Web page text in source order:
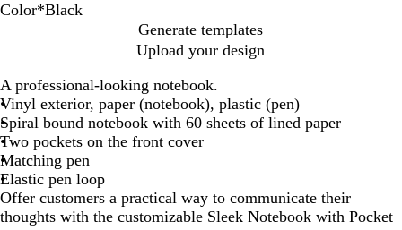
Color*Black
c
k
e
o
r
t
e
d
Generate templates
Upload your design
A professional-looking notebook.
Vinyl exterior, paper (notebook), plastic (pen)
Spiral bound notebook with 60 sheets of lined paper
Two pockets on the front cover
Matching pen
Elastic pen loop
Offer customers a practical way to communicate their
thoughts with the customizable Sleek Notebook with Pocket